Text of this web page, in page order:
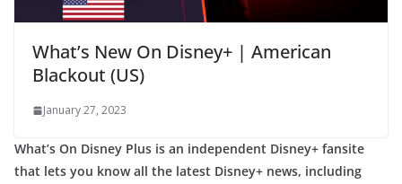
What’s New On Disney+ | American
Blackout (US)
January 27, 2023
What’s On Disney Plus is an independent Disney+ fansite
that lets you know all the latest Disney+ news, including